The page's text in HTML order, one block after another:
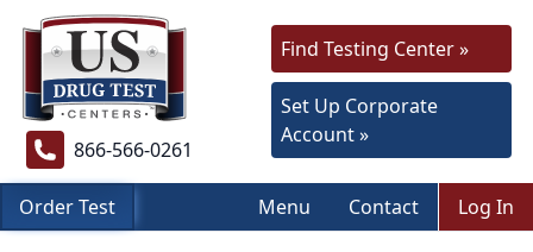
866-566-0261
Find Testing Center »
Set Up Corporate
Account »
Order Test Menu Contact Log In